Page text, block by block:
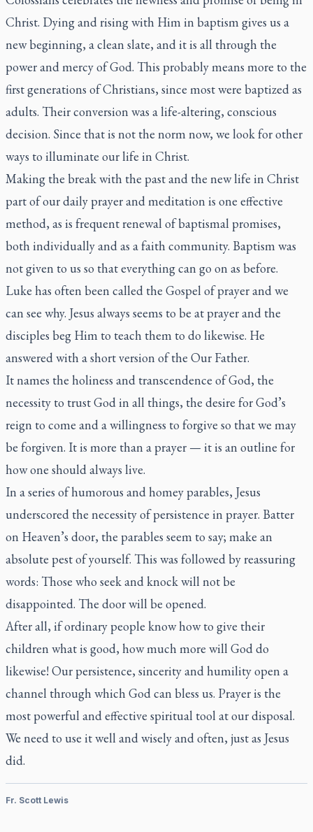
Christ. Dying and rising with Him in baptism gives us a
new beginning, a clean slate, and it is all through the
power and mercy of God. This probably means more to the
first generations of Christians, since most were baptized as
adults. Their conversion was a life-altering, conscious
decision. Since that is not the norm now, we look for other
ways to illuminate our life in Christ.
Making the break with the past and the new life in Christ
part of our daily prayer and meditation is one effective
method, as is frequent renewal of baptismal promises,
both individually and as a faith community. Baptism was
not given to us so that everything can go on as before.
Luke has often been called the Gospel of prayer and we
can see why. Jesus always seems to be at prayer and the
disciples beg Him to teach them to do likewise. He
answered with a short version of the Our Father.
It names the holiness and transcendence of God, the
necessity to trust God in all things, the desire for God’s
reign to come and a willingness to forgive so that we may
be forgiven. It is more than a prayer — it is an outline for
how one should always live.
In a series of humorous and homey parables, Jesus
underscored the necessity of persistence in prayer. Batter
on Heaven’s door, the parables seem to say; make an
absolute pest of yourself. This was followed by reassuring
words: Those who seek and knock will not be
disappointed. The door will be opened.
After all, if ordinary people know how to give their
children what is good, how much more will God do
likewise! Our persistence, sincerity and humility open a
channel through which God can bless us. Prayer is the
most powerful and effective spiritual tool at our disposal.
We need to use it well and wisely and often, just as Jesus
did.
Fr. Scott Lewis